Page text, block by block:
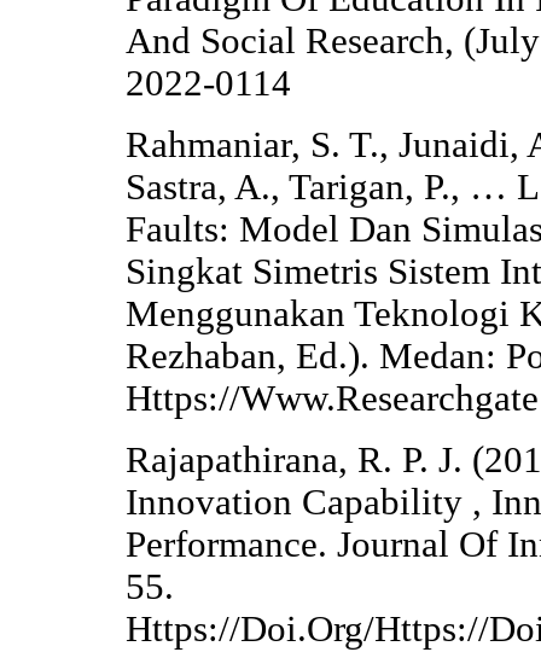
And Social Research,
2022-0114
Rahmaniar, S. T.,
Sastra, A., Tarigan, P., …
Faults: Model Dan
Singkat Simetris Sistem
Menggunakan Teknologi
Rezhaban, Ed.). Medan:
Https://
Rajapathirana, R. P. J.
Innovation Capability ,
Performance. Journal Of
55.
Https://Doi.Org/Https://